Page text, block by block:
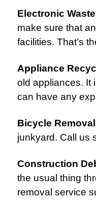
Electronic
make sure that
facilities. That’s
Appliance
old appliances. It
can have any
Bicycle Removal
junkyard. Call us
Construction
the usual thing
removal service